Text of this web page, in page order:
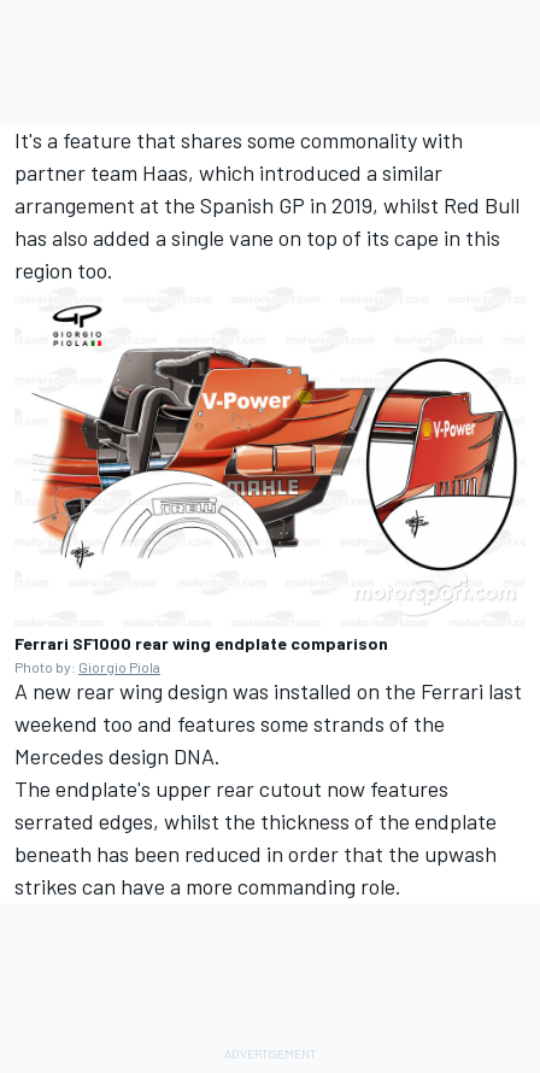
It's a feature that shares some commonality with
partner team Haas, which introduced a similar
arrangement at the Spanish GP in 2019, whilst Red Bull
has also added a single vane on top of its cape in this
region too.
Ferrari SF1000 rear wing endplate comparison
Photo by: Giorgio Piola
A new rear wing design was installed on the Ferrari last
weekend too and features some strands of the
Mercedes design DNA.
The endplate's upper rear cutout now features
serrated edges, whilst the thickness of the endplate
beneath has been reduced in order that the upwash
strikes can have a more commanding role.